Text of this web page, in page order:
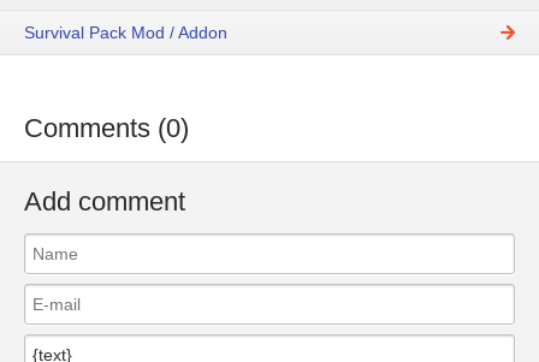
Survival Pack Mod / Addon
Comments (0)
Add comment